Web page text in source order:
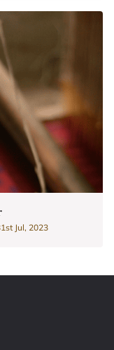
Jul, 2023